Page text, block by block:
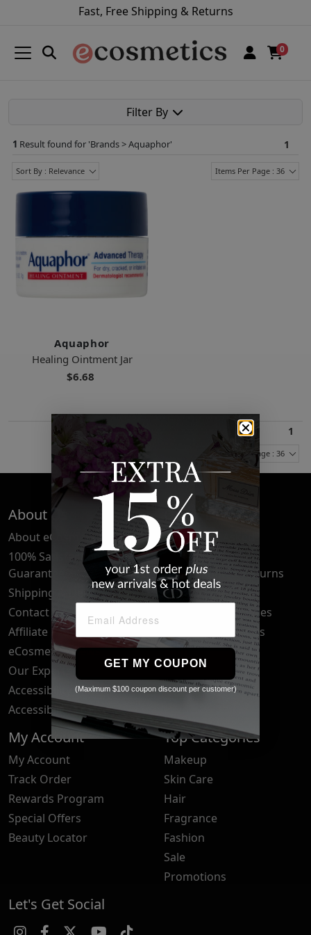
Fast, Free Shipping & Returns
0
Filter By
1 Result found for 'Brands > Aquaphor' 1
Sort By : Relevance Items Per Page : 36
Aquaphor
Healing Ointment Jar
$6.68
1
Items Per Page : 36
About Us
About eCosmetics
100% Satisfaction
Guarantee
Shipping & Delivery
Contact Us
Affiliate Program
eCosmetics News
Our Experts
Accessibility Statement
Accessibility Tools
Quick Links
Frequently Asked
Questions
Cancellation & Returns
Privacy Policy
Your Privacy Choices
Brand Submissions
Blog
My Account
My Account
Track Order
Rewards Program
Special Offers
Beauty Locator
Top Categories
Makeup
Skin Care
Hair
Fragrance
Fashion
Sale
Promotions
Let's Get Social
GET MY COUPON
(Maximum $100 coupon discount per customer)